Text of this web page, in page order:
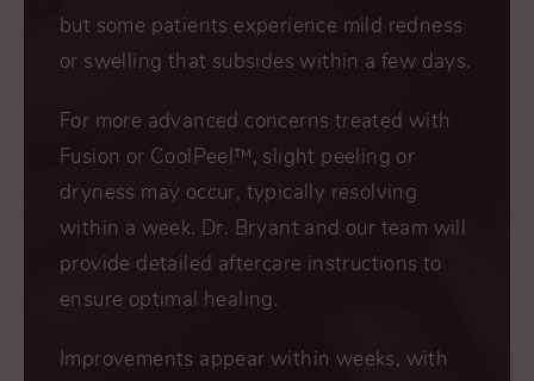
but some patients experience mild redness
or swelling that subsides within a few days.
For more advanced concerns treated with
Fusion or CoolPeel™, slight peeling or
dryness may occur, typically resolving
within a week. Dr. Bryant and our team will
provide detailed aftercare instructions to
ensure optimal healing.
Improvements appear within weeks, with